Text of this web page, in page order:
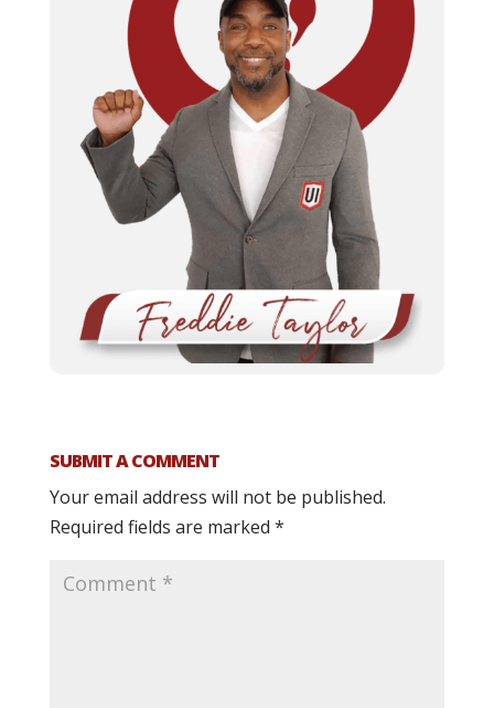
SUBMIT A COMMENT
Your email address will not be published.
Required fields are marked *